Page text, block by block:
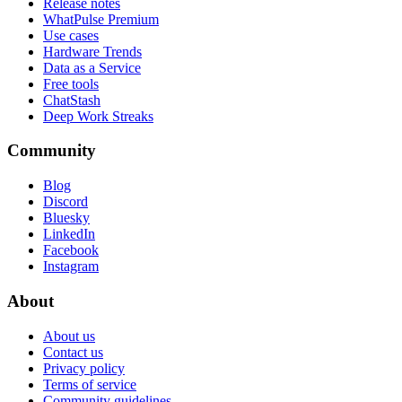
WhatPulse Premium
Use cases
Hardware Trends
Data as a Service
Free tools
ChatStash
Deep Work Streaks
Community
Blog
Discord
Bluesky
LinkedIn
Facebook
Instagram
About
About us
Contact us
Privacy policy
Terms of service